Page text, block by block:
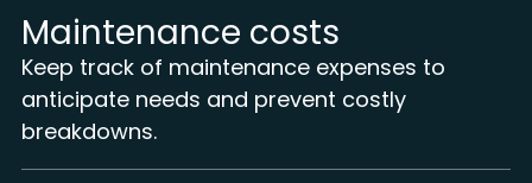
Maintenance costs
Keep track of maintenance expenses to
anticipate needs and prevent costly
breakdowns.